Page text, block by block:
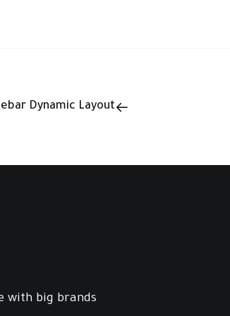
Dynamic Layout
with big brands.